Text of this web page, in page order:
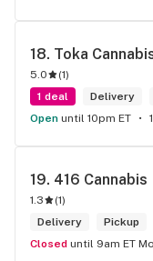
18. Toka
5.0 (1)
1 deal
Delivery
Open until 10pm ET
19. 416 Cannabis
1.3 (1)
Delivery
Pickup
Closed until 9am ET